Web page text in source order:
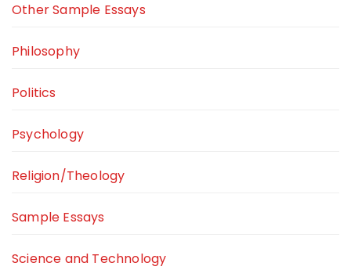
Other Sample Essays
Philosophy
Politics
Psychology
Religion/Theology
Sample Essays
Science and Technology